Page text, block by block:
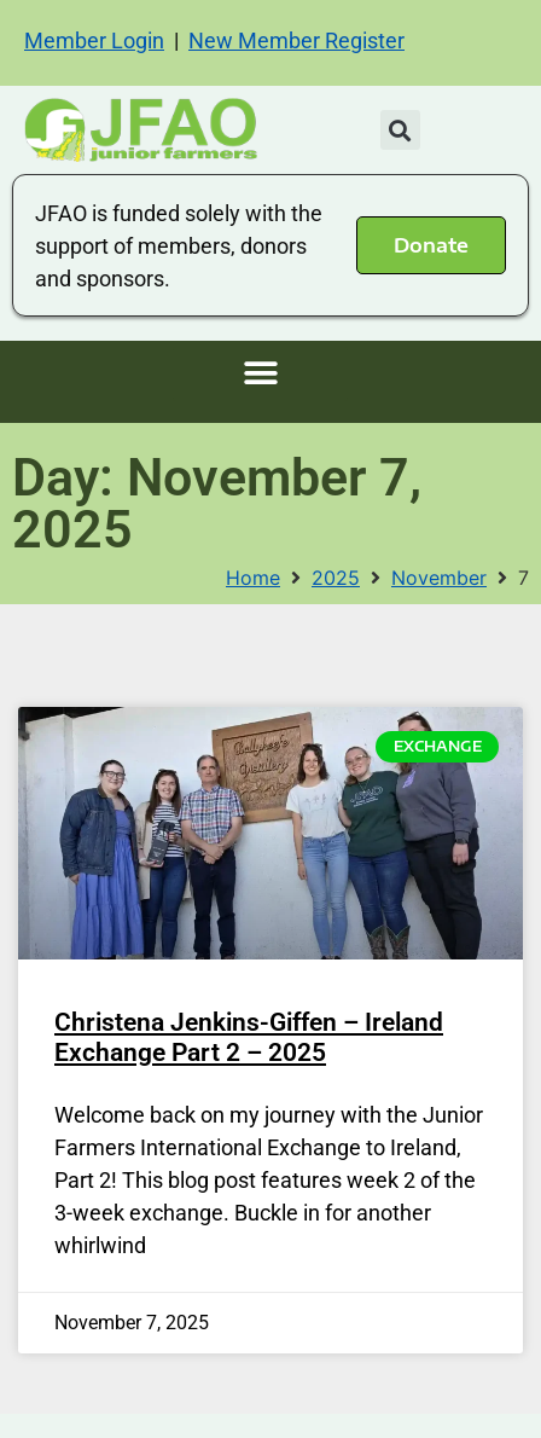
Member Login | New Member Register
JFAO is funded solely with the
support of members, donors
and sponsors.
Donate
Day: November 7,
2025
Home 2025 November 7
EXCHANGE
Christena Jenkins-Giffen – Ireland
Exchange Part 2 – 2025
Welcome back on my journey with the Junior
Farmers International Exchange to Ireland,
Part 2! This blog post features week 2 of the
3-week exchange. Buckle in for another
whirlwind
November 7, 2025